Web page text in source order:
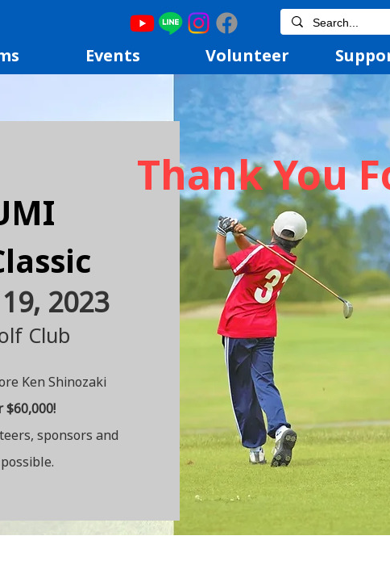
Events Volunteer
c
2023
Club
Ken Shinozaki
$60,000!
sponsors and
Thank You